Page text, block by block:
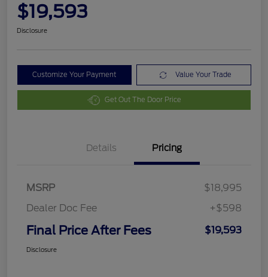
$19,593
Disclosure
Customize Your Payment Value Your Trade
Get Out The Door Price
Details Pricing
MSRP
$18,995
Dealer Doc Fee
+$598
Final Price After Fees $19,593
Disclosure